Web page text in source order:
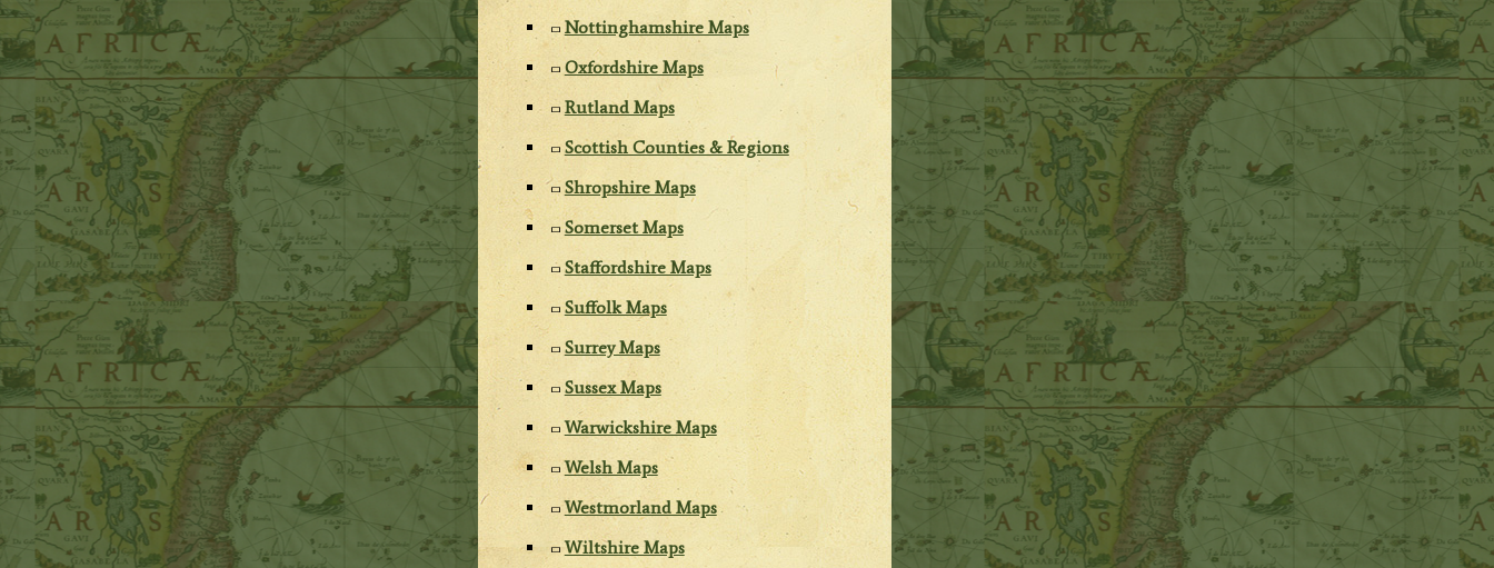
Nottinghamshire Maps
Oxfordshire Maps
Rutland Maps
Scottish Counties & Regions
Shropshire Maps
Somerset Maps
Staffordshire Maps
Suffolk Maps
Surrey Maps
Sussex Maps
Warwickshire Maps
Welsh Maps
Westmorland Maps
Wiltshire Maps